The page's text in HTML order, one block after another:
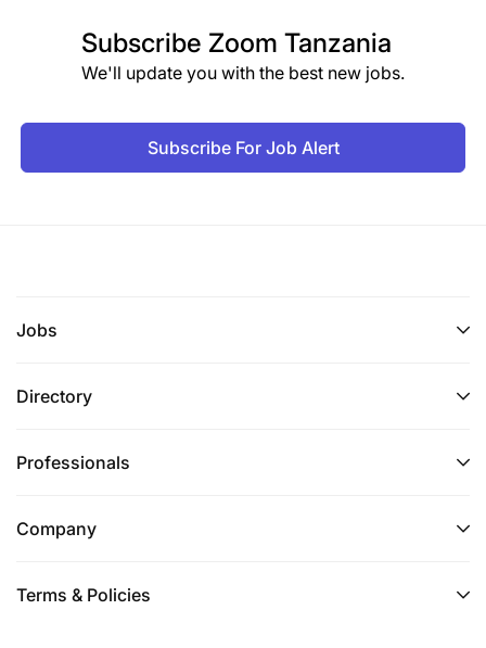
Subscribe Zoom Tanzania
We'll update you with the best new jobs.
Subscribe For Job Alert
Jobs
Directory
Professionals
Company
Terms & Policies